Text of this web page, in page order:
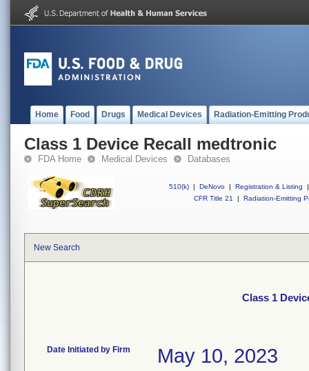
Home Food Drugs Medical Devices Radiation-Emitting
Class 1 Device Recall medtronic
FDA Home Medical Devices Databases
510(k) | DeNovo | Registration & Listing
|
CFR Title 21
| Radiation-Emitting
New Search
Class 1
Date Initiated by Firm May 10, 2023